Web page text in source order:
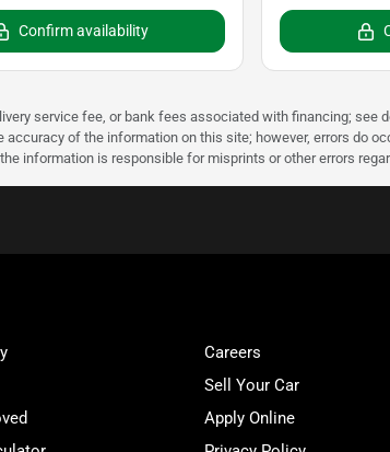
Confirm availability
service fee, or bank fees associated with financing;
of the information on this site; however, errors do
information is responsible for misprints or other errors
Careers
Sell Your Car
Apply Online